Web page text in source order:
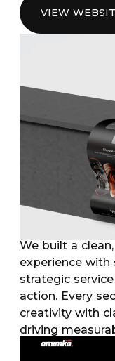
VIEW
We built a
experience with
strategic
action. Every
creativity with
driving